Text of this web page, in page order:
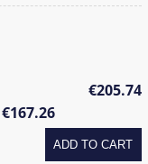
€205.74
€167.26
ADD TO CART